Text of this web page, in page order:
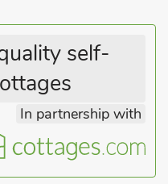
self-
In partnership with